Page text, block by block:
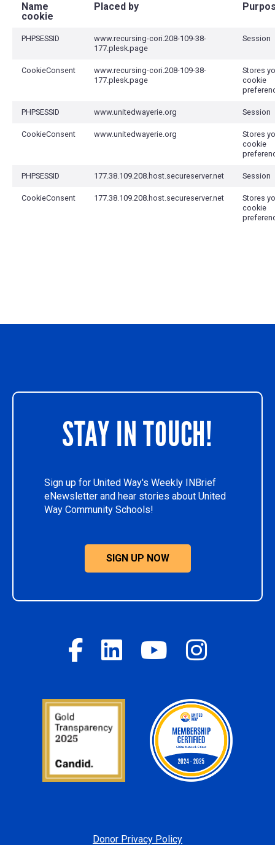
Name
cookie
Placed by
PHPSESSID
www.recursing-cori.208-109-38-
177.plesk.page
Session
CookieConsent
www.recursing-cori.208-109-38-
177.plesk.page
Stores
cookie
PHPSESSID www.unitedwayerie.org Session
CookieConsent www.unitedwayerie.org
Stores
cookie
PHPSESSID 177.38.109.208.host.secureserver.net Session
CookieConsent 177.38.109.208.host.secureserver.net
Stores
cookie
STAY IN TOUCH!
Sign up for United Way's Weekly INBrief
eNewsletter and hear stories about United
Way Community Schools!
SIGN UP NOW
Donor Privacy Policy